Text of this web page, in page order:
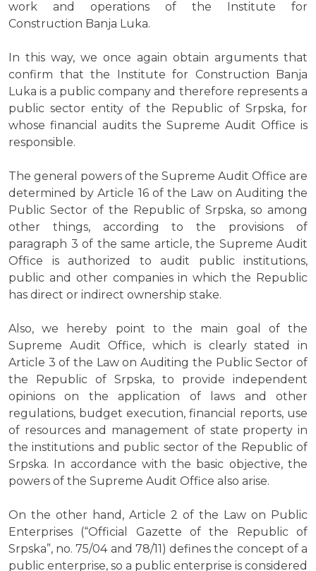
work and operations of the Institute for
Construction Banja Luka.
In this way, we once again obtain arguments that
confirm that the Institute for Construction Banja
Luka is a public company and therefore represents a
public sector entity of the Republic of Srpska, for
whose financial audits the Supreme Audit Office is
responsible.
The general powers of the Supreme Audit Office are
determined by Article 16 of the Law on Auditing the
Public Sector of the Republic of Srpska, so among
other things, according to the provisions of
paragraph 3 of the same article, the Supreme Audit
Office is authorized to audit public institutions,
public and other companies in which the Republic
has direct or indirect ownership stake.
Also, we hereby point to the main goal of the
Supreme Audit Office, which is clearly stated in
Article 3 of the Law on Auditing the Public Sector of
the Republic of Srpska, to provide independent
opinions on the application of laws and other
regulations, budget execution, financial reports, use
of resources and management of state property in
the institutions and public sector of the Republic of
Srpska. In accordance with the basic objective, the
powers of the Supreme Audit Office also arise.
On the other hand, Article 2 of the Law on Public
Enterprises (“Official Gazette of the Republic of
Srpska”, no. 75/04 and 78/11) defines the concept of a
public enterprise, so a public enterprise is considered